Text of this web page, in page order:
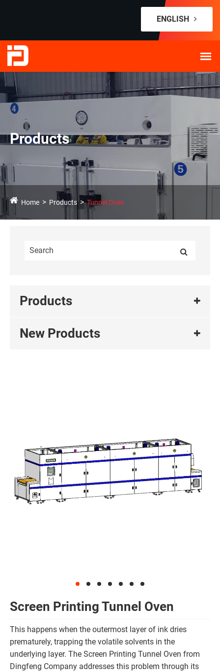
ENGLISH
Products
Home Products Tunnel Oven
Products
New Products
Screen Printing Tunnel Oven
This happens when the outermost layer of ink dries
prematurely, trapping the volatile solvents in the
underlying layer. The Screen Printing Tunnel Oven from
Dingfeng Company addresses this problem through its